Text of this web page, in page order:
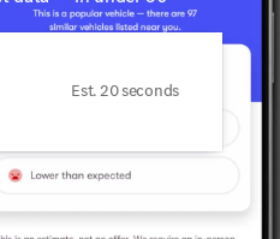
Est. 20 seconds